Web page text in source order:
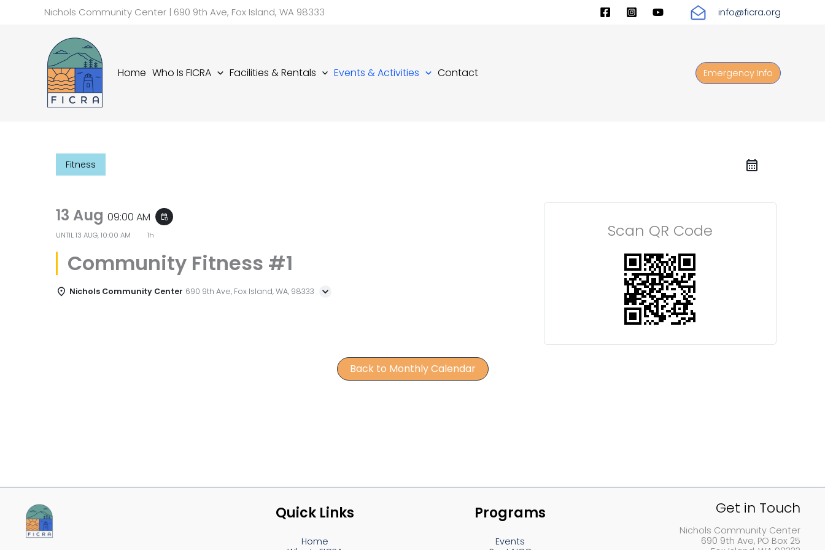
Nichols Community Center | 690 9th Ave, Fox Island, WA 98333 info@ficra.org
Home Who Is FICRA Facilities & Rentals Events & Activities Contact Emergency Info
Fitness
13 Aug09:00 AM event_repeat
UNTIL13 AUG, 10:00 AM 1h
Community Fitness #1
Nichols Community Center 690 9th Ave, Fox Island, WA, 98333
Scan QR Code
Back to Monthly Calendar
Quick Links
Home
Programs
Events
Get in Touch
Nichols Community Center
690 9th Ave, PO Box 25